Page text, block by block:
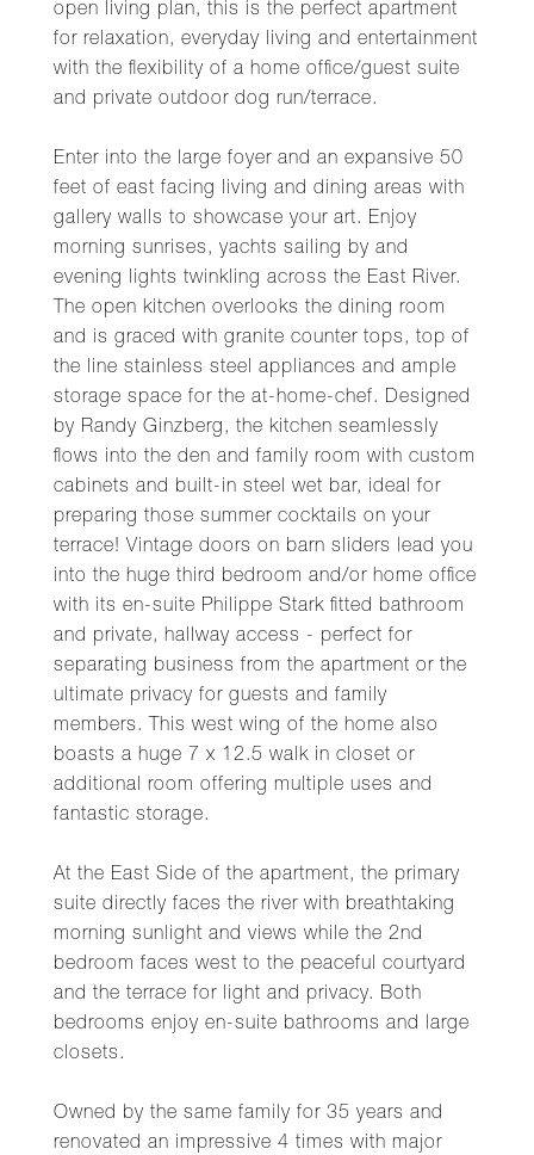
open living plan, this is the perfect apartment
for relaxation, everyday living and entertainment
with the flexibility of a home office/guest suite
and private outdoor dog run/terrace.
Enter into the large foyer and an expansive 50
feet of east facing living and dining areas with
gallery walls to showcase your art. Enjoy
morning sunrises, yachts sailing by and
evening lights twinkling across the East River.
The open kitchen overlooks the dining room
and is graced with granite counter tops, top of
the line stainless steel appliances and ample
storage space for the at-home-chef. Designed
by Randy Ginzberg, the kitchen seamlessly
flows into the den and family room with custom
cabinets and built-in steel wet bar, ideal for
preparing those summer cocktails on your
terrace! Vintage doors on barn sliders lead you
into the huge third bedroom and/or home office
with its en-suite Philippe Stark fitted bathroom
and private, hallway access - perfect for
separating business from the apartment or the
ultimate privacy for guests and family
members. This west wing of the home also
boasts a huge 7 x 12.5 walk in closet or
additional room offering multiple uses and
fantastic storage.
At the East Side of the apartment, the primary
suite directly faces the river with breathtaking
morning sunlight and views while the 2nd
bedroom faces west to the peaceful courtyard
and the terrace for light and privacy. Both
bedrooms enjoy en-suite bathrooms and large
closets.
Owned by the same family for 35 years and
renovated an impressive 4 times with major